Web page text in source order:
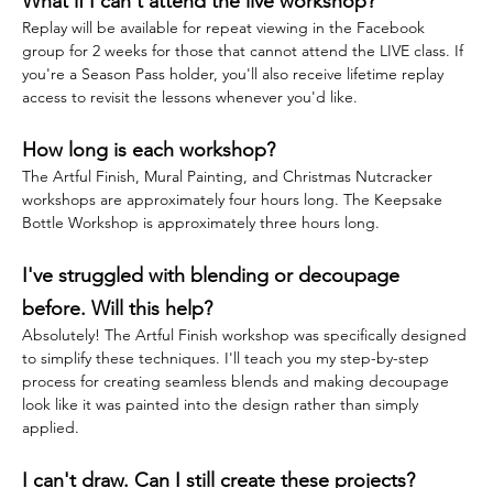
Replay will be available for repeat viewing in the Facebook
group for 2 weeks for those that cannot attend the LIVE class. If
you're a Season Pass holder, you'll also receive lifetime replay
access to revisit the lessons whenever you'd like.
How long is each workshop?
The Artful Finish, Mural Painting, and Christmas Nutcracker
workshops are approximately four hours long. The Keepsake
Bottle Workshop is approximately three hours long.
I've struggled with blending or decoupage
before. Will this help?
Absolutely! The Artful Finish workshop was specifically designed
to simplify these techniques. I'll teach you my step-by-step
process for creating seamless blends and making decoupage
look like it was painted into the design rather than simply
applied.
I can't draw. Can I still create these projects?